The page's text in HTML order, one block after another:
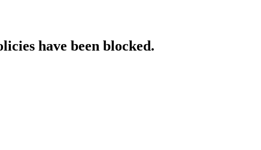
have been blocked.